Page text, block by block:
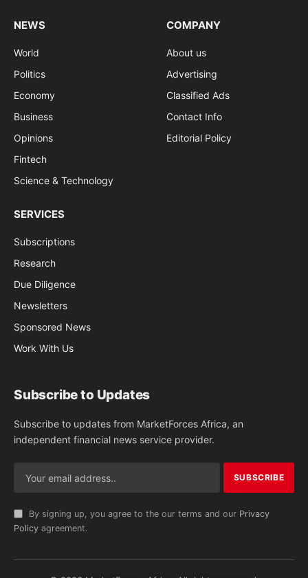
NEWS
World
Politics
Economy
Business
Opinions
Fintech
Science & Technology
COMPANY
About us
Advertising
Classified Ads
Contact Info
Editorial Policy
SERVICES
Subscriptions
Research
Due Diligence
Newsletters
Sponsored News
Work With Us
Subscribe to Updates
Subscribe to updates from MarketForces Africa, an
independent financial news service provider.
By signing up, you agree to the our terms and our Privacy
Policy agreement.